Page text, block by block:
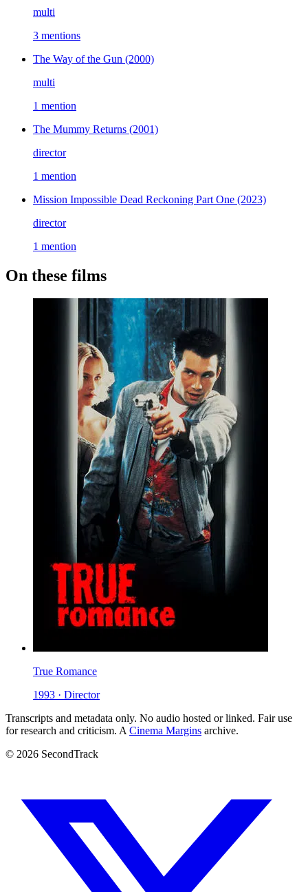
multi
3 mentions
The Way of the Gun (2000)
multi
1 mention
The Mummy Returns (2001)
director
1 mention
Mission Impossible Dead Reckoning Part One (2023)
director
1 mention
On these films
True Romance
1993 · Director
Transcripts and metadata only. No audio hosted or linked. Fair use
for research and criticism. ACinema Margins archive.
© 2026 SecondTrack